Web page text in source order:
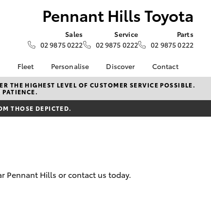
Pennant Hills Toyota
Sales
02 9875 0222
Service
02 9875 0222
Parts
02 9875 0222
Fleet
About Fleet
Fleet Enquiries
Personalise Discover
KINTO
myToyota Connect App
Toyota Connected
Contact
Contact Us
Our Location
THE HIGHEST LEVEL OF CUSTOMER SERVICE POSSIBLE.
THOSE DEPICTED.
Pennant Hills or contact us today.